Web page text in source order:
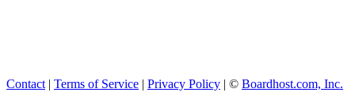
Contact | Terms of Service | Privacy Policy | © Boardhost.com, Inc.